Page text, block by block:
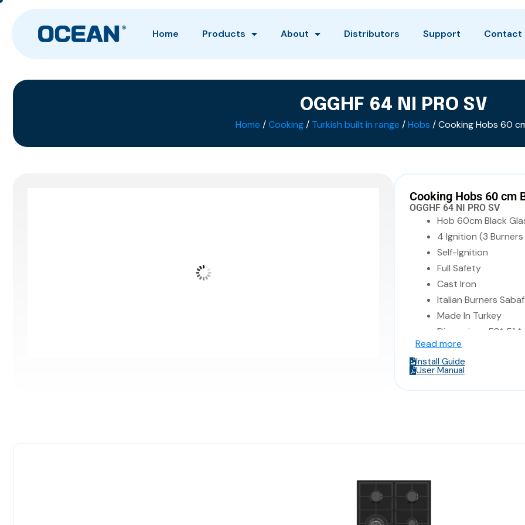
Home Products About Distributors Support Contact
OGGHF 64 NI PRO SV
Home /Cooking/ Turkish built in range /Hobs / Cooking Hobs 60
Cooking Hobs 60 cm
OGGHF 64 NI PRO SV
Hob 60cm Black
4 Ignition (3
Self-Ignition
Full Safety
Cast Iron
Italian Burners Sabaf
Made In Turkey
Dimensions 58* 51
Read more
Install Guide
User Manual